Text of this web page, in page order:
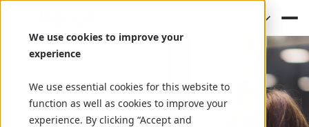
We use cookies to improve your
experience
We use essential cookies for this website to
function as well as cookies to improve your
experience. By clicking “Accept and